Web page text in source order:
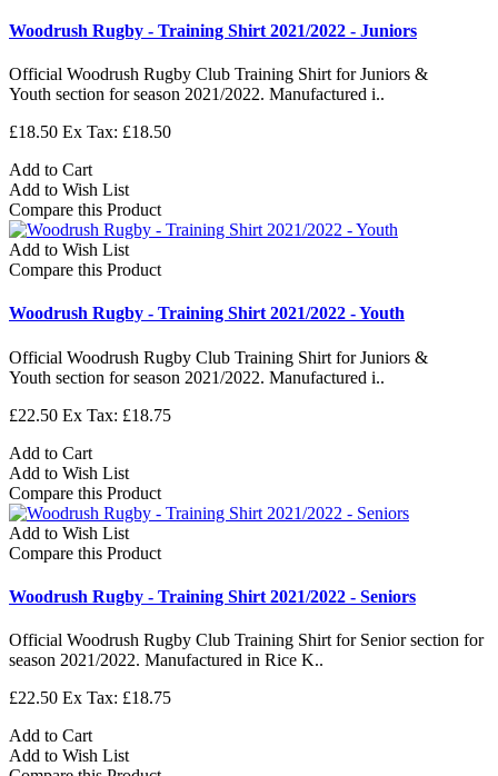
Woodrush Rugby - Training Shirt 2021/2022 - Juniors
Official Woodrush Rugby Club Training Shirt for Juniors &
Youth section for season 2021/2022. Manufactured i..
£18.50 Ex Tax: £18.50
Add to Cart
Add to Wish List
Compare this Product
Add to Wish List
Compare this Product
Woodrush Rugby - Training Shirt 2021/2022 - Youth
Official Woodrush Rugby Club Training Shirt for Juniors &
Youth section for season 2021/2022. Manufactured i..
£22.50 Ex Tax: £18.75
Add to Cart
Add to Wish List
Compare this Product
Add to Wish List
Compare this Product
Woodrush Rugby - Training Shirt 2021/2022 - Seniors
Official Woodrush Rugby Club Training Shirt for Senior section for
season 2021/2022. Manufactured in Rice K..
£22.50 Ex Tax: £18.75
Add to Cart
Add to Wish List